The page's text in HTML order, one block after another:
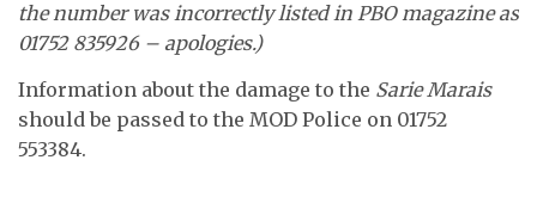
the number was incorrectly listed in PBO magazine as
01752 835926 – apologies.)
Information about the damage to the Sarie Marais
should be passed to the MOD Police on 01752
553384.